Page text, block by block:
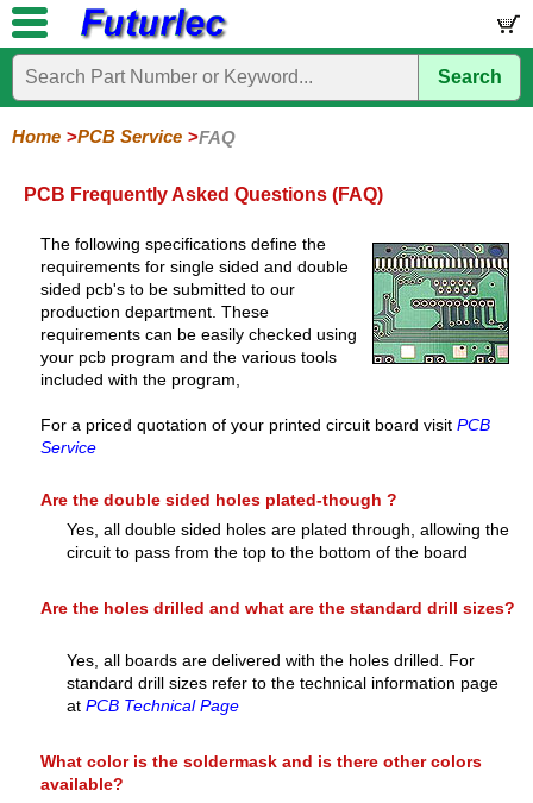
Home
Components
Hardware
Boards
Books
Kits
Search
Home PCB Service FAQ
PCB Frequently Asked Questions (FAQ)
The following specifications define the
requirements for single sided and double
sided pcb's to be submitted to our
production department. These
requirements can be easily checked using
your pcb program and the various tools
included with the program,
For a priced quotation of your printed circuit board visit PCB
Service
Are the double sided holes plated-though ?
Yes, all double sided holes are plated through, allowing the
circuit to pass from the top to the bottom of the board
Are the holes drilled and what are the standard drill sizes?
Yes, all boards are delivered with the holes drilled. For
standard drill sizes refer to the technical information page
at PCB Technical Page
What color is the soldermask and is there other colors
available?